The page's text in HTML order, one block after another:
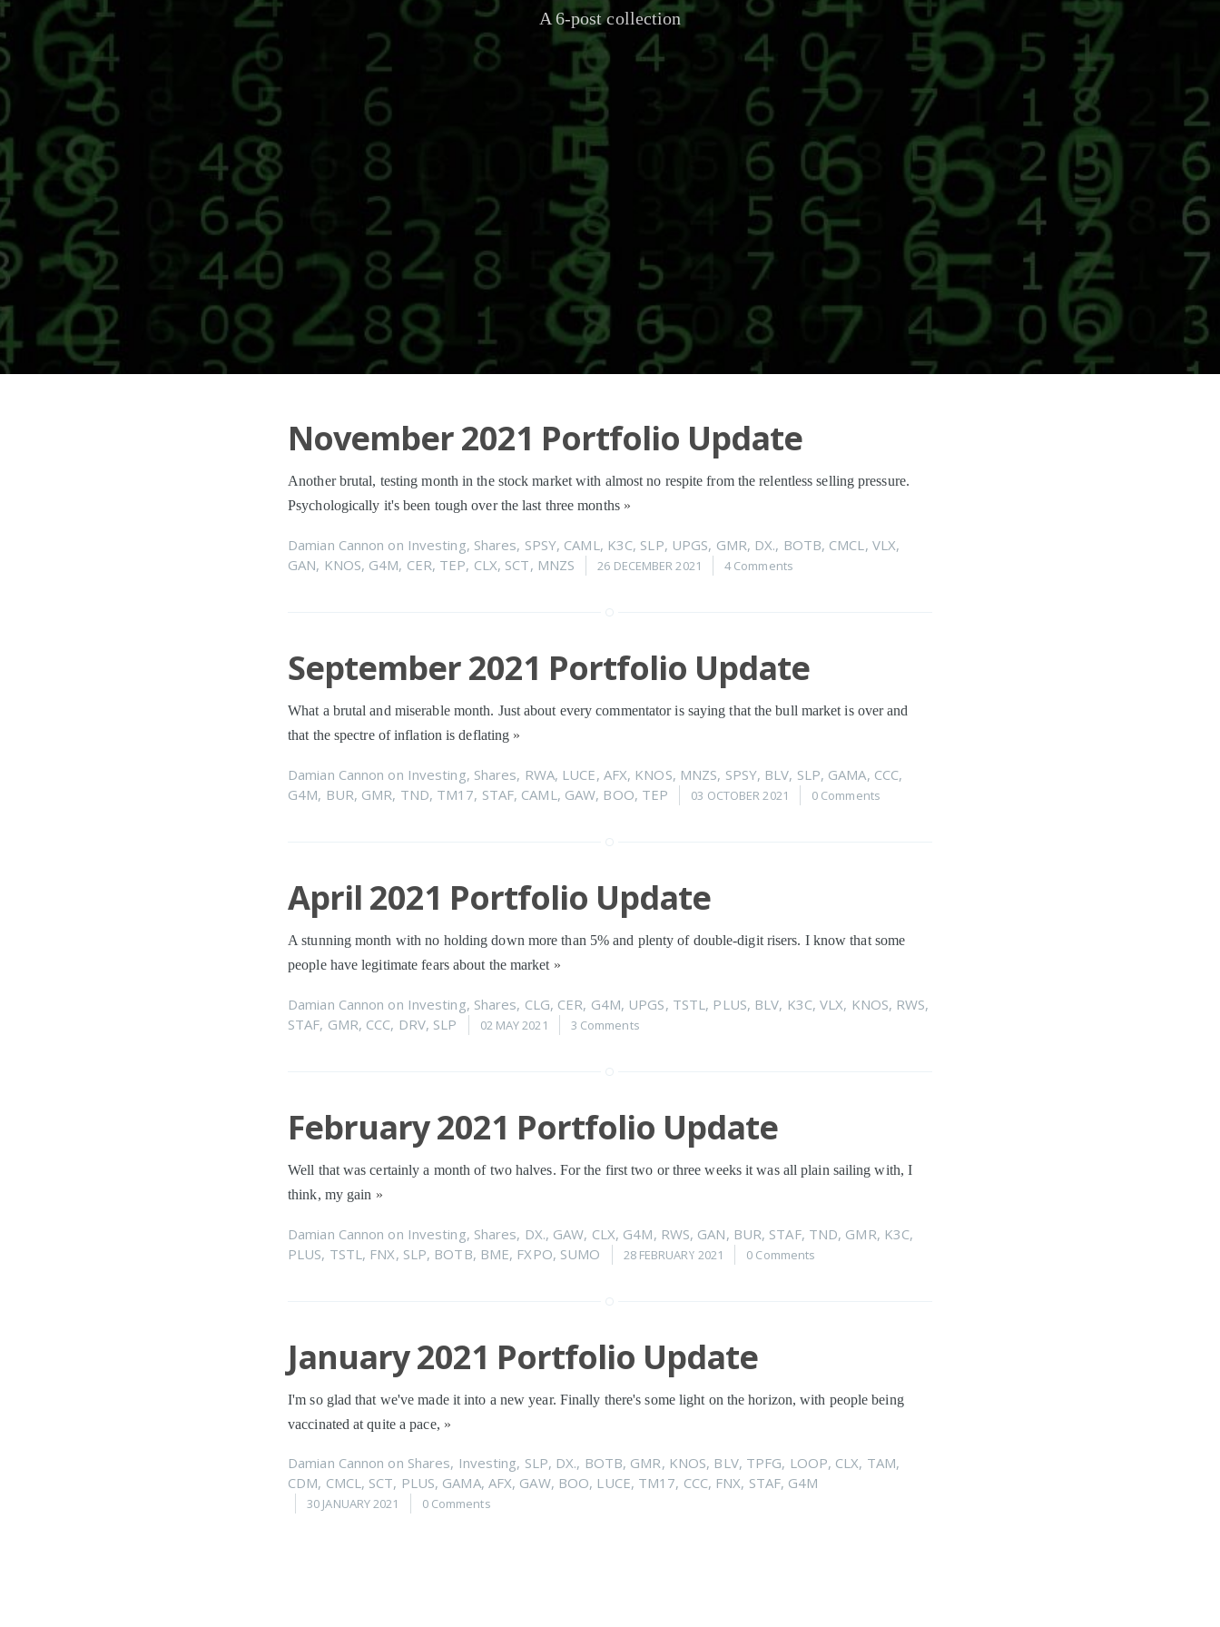
A 6-post collection
November 2021 Portfolio Update
Another brutal, testing month in the stock market with almost no respite from the relentless selling pressure.
Psychologically it's been tough over the last three months »
Damian Cannon on Investing, Shares, SPSY, CAML , K3C, SLP, UPGS, GMR, DX., BOTB, CMCL , VLX,
GAN, KNOS, G4M, CER, TEP, CLX, SCT, MNZS 26 DECEMBER 2021 4 Comments
September 2021 Portfolio Update
What a brutal and miserable month. Just about every commentator is saying that the bull market is over and
that the spectre of inflation is deflating »
Damian Cannon on Investing, Shares, RWA, LUCE, AFX, KNOS, MNZS, SPSY, BLV, SLP, GAMA, CCC,
G4M, BUR, GMR, TND, TM17, STAF, CAML , GAW, BOO, TEP 03 OCTOBER 2021 0 Comments
April 2021 Portfolio Update
A stunning month with no holding down more than 5% and plenty of double-digit risers. I know that some
people have legitimate fears about the market »
Damian Cannon on Investing, Shares, CLG, CER, G4M, UPGS, TSTL , PLUS, BLV, K3C,VLX, KNOS, RWS,
STAF, GMR, CCC, DRV, SLP 02 MAY 2021 3 Comments
February 2021 Portfolio Update
Well that was certainly a month of two halves. For the first two or three weeks it was all plain sailing with, I
think, my gain »
Damian Cannon on Investing, Shares, DX., GAW, CLX, G4M, RWS, GAN, BUR, STAF, TND, GMR, K3C,
PLUS, TSTL , FNX, SLP, BOTB, BME, FXPO, SUMO 28 FEBRUARY 2021 0 Comments
January 2021 Portfolio Update
I'm so glad that we've made it into a new year. Finally there's some light on the horizon, with people being
vaccinated at quite a pace, »
Damian Cannon on Shares, Investing, SLP, DX., BOTB, GMR, KNOS, BLV, TPFG, LOOP, CLX, TAM,
CDM, CMCL, SCT, PLUS, GAMA, AFX, GAW, BOO, LUCE, TM17, CCC, FNX, STAF, G4M
30 JANUARY 2021 0 Comments